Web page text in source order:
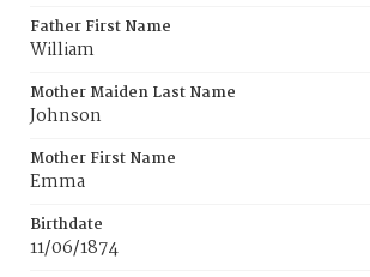
Father First Name
William
Mother Maiden Last Name
Johnson
Mother First Name
Emma
Birthdate
11/06/1874